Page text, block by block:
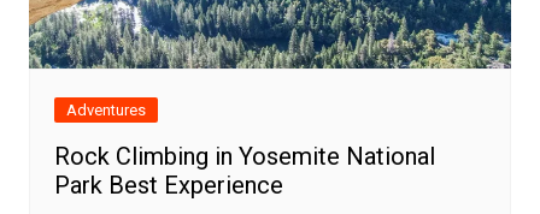
Adventures
Rock Climbing in Yosemite National
Park Best Experience